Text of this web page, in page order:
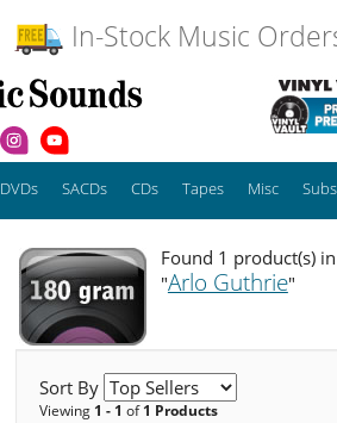
In-Stock Music
DVDs SACDs CDs Tapes Misc
Found 1 product(s)
"Arlo Guthrie"
Sort By
Viewing 1 - 1 of1 Products